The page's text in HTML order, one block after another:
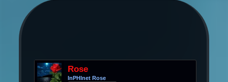
Rose
InPHInet Rose